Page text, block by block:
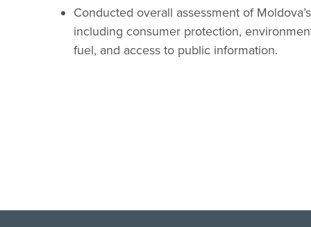
Conducted overall assessment of
including consumer protection,
fuel, and access to public information.